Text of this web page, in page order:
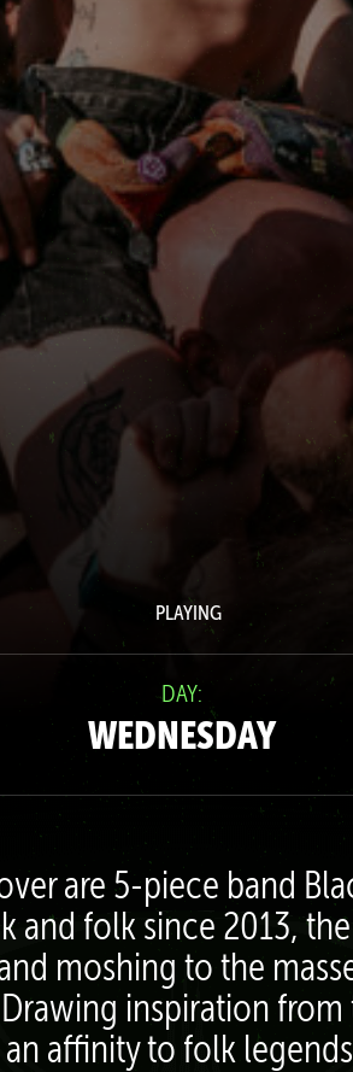
PLAYING
DAY:
WEDNESDAY
are 5-piece band
and folk since 2013,
moshing to the
inspiration
affinity to folk